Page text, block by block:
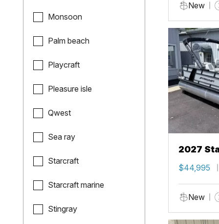
Monsoon
Palm beach
Playcraft
Pleasure isle
Qwest
Sea ray
Starcraft
Starcraft marine
Stingray
New
2027
$44,995
New